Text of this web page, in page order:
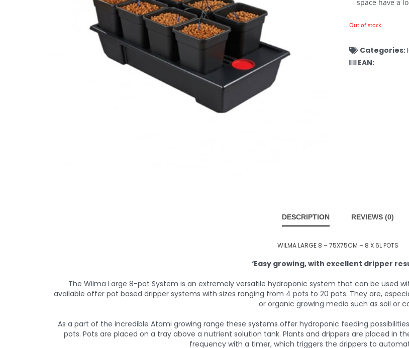
space have a
Out of stock
Categories:
EAN:
DESCRIPTION REVIEWS (0)
WILMA LARGE 8 – 75X75CM – 8 X 6L POTS
‘Easy growing, with excellent dripper
The Wilma Large 8-pot System is an extremely versatile hydroponic system that can be used
available offer pot based dripper systems with sizes ranging from 4 pots to 20 pots. They are,
or organic growing media such as soil or
As a part of the incredible Atami growing range these systems offer hydroponic feeding
pots. Pots are placed on a tray above a nutrient solution tank. Plants and drippers are placed in
frequency with a timer, which triggers the drippers to